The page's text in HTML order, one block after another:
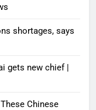
shortages, says
gets new chief |
Chinese